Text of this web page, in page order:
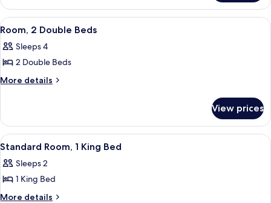
2
Double
Beds,
View
all
photos
for
Room,
Beds
Room, 2 Double Beds | Desk,
6
Room, 2 Double Beds
Sleeps 4
2 Double Beds
More details
More
2
Double
Beds
View prices
View
all
photos
for
Standard
Standard Room, 1 King Bed | Desk,
4
Standard Room, 1 King Bed
Sleeps 2
1 King Bed
More details
More